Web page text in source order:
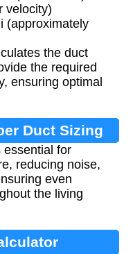
velocity)
the duct
the required
ensuring optimal
Duct Sizing
essential for
reducing noise,
even
the living